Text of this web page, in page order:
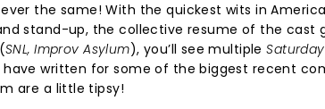
the same! With the quickest wits in
stand-up, the collective resume of the cast
SNL, Improv Asylum), you’ll see multiple
have written for some of the biggest recent
are a little tipsy!